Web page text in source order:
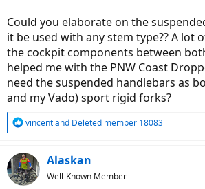
Could you elaborate on the
it be used with any stem type?? A lot
the cockpit components between
helped me with the PNW Coast
need the suspended handlebars as
and my Vado) sport rigid forks?
R
c
t
i
vincentand Deleted member 18083
Alaskan
Well-Known Member